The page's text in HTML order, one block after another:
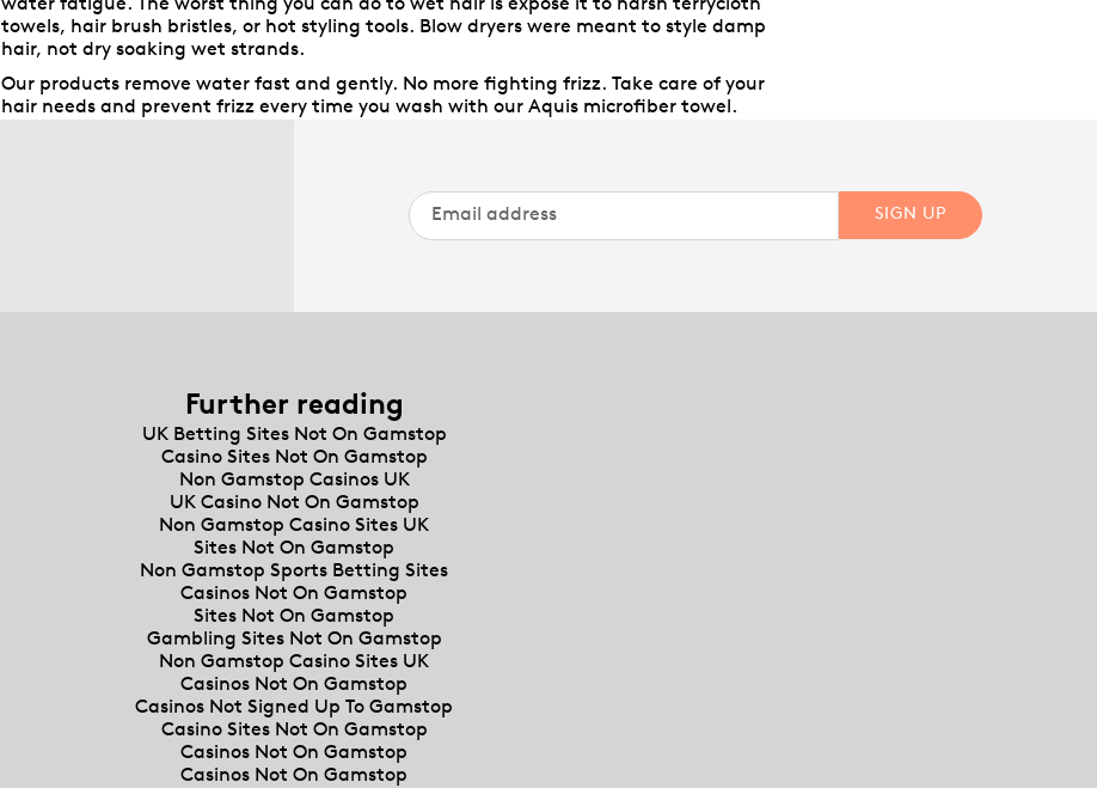
water fatigue. The worst thing you can do to wet hair is expose it to harsh terrycloth
towels, hair brush bristles, or hot styling tools. Blow dryers were meant to style damp
hair, not dry soaking wet strands.
Our products remove water fast and gently. No more fighting frizz. Take care of your
hair needs and prevent frizz every time you wash with our Aquis microfiber towel.
SIGN UP
Further reading
UK Betting Sites Not On Gamstop
Casino Sites Not On Gamstop
Non Gamstop Casinos UK
UK Casino Not On Gamstop
Non Gamstop Casino Sites UK
Sites Not On Gamstop
Non Gamstop Sports Betting Sites
Casinos Not On Gamstop
Sites Not On Gamstop
Gambling Sites Not On Gamstop
Non Gamstop Casino Sites UK
Casinos Not On Gamstop
Casinos Not Signed Up To Gamstop
Casino Sites Not On Gamstop
Casinos Not On Gamstop
Casinos Not On Gamstop